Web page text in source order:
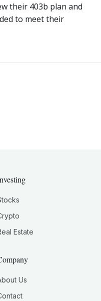
their 403b plan and
to meet their
Estate
Us